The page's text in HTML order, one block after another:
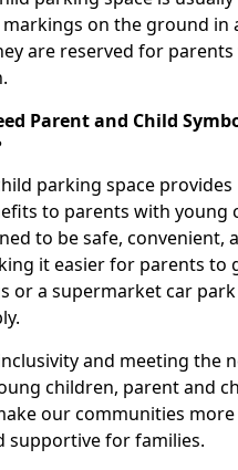
on the ground in
are reserved for
Parent and Child
parking space provides
to parents with young
to be safe, convenient,
it easier for parents to
or a supermarket car
and meeting the
children, parent and
our communities more
supportive for families.